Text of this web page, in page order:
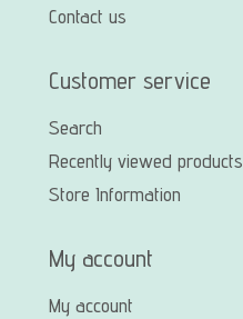
Contact us
Customer service
Search
Recently viewed products
Store Information
My account
My account